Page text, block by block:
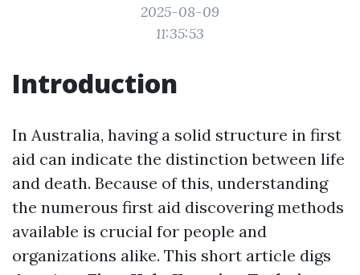
2025-08-09
11:35:53
Introduction
In Australia, having a solid structure in first
aid can indicate the distinction between life
and death. Because of this, understanding
the numerous first aid discovering methods
available is crucial for people and
organizations alike. This short article digs